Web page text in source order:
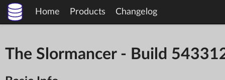
Home Products Changelog
The Slormancer - Build